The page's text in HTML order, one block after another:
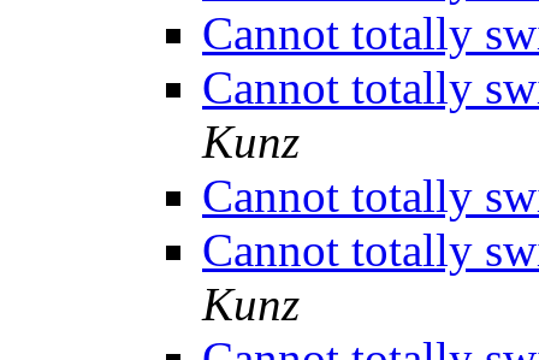
Cannot totally
Cannot totally
Kunz
Cannot totally
Cannot totally
Kunz